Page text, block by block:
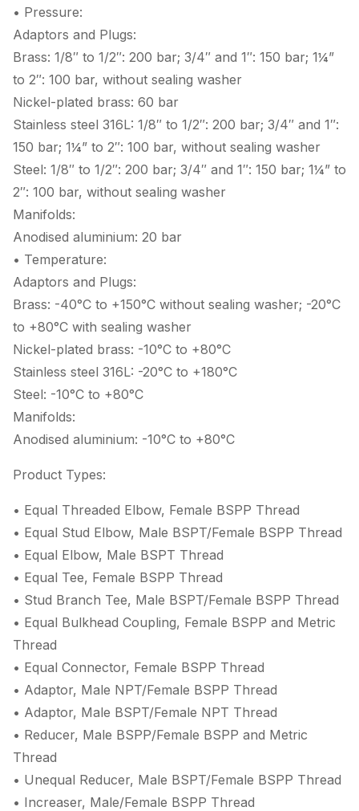
• Pressure:
Adaptors and Plugs:
Brass: 1/8″ to 1/2″: 200 bar; 3/4″ and 1″: 150 bar; 1¼”
to 2″: 100 bar, without sealing washer
Nickel-plated brass: 60 bar
Stainless steel 316L: 1/8″ to 1/2″: 200 bar; 3/4″ and 1″:
150 bar; 1¼” to 2″: 100 bar, without sealing washer
Steel: 1/8″ to 1/2″: 200 bar; 3/4″ and 1″: 150 bar; 1¼” to
2″: 100 bar, without sealing washer
Manifolds:
Anodised aluminium: 20 bar
• Temperature:
Adaptors and Plugs:
Brass: -40°C to +150°C without sealing washer; -20°C
to +80°C with sealing washer
Nickel-plated brass: -10°C to +80°C
Stainless steel 316L: -20°C to +180°C
Steel: -10°C to +80°C
Manifolds:
Anodised aluminium: -10°C to +80°C
Product Types:
• Equal Threaded Elbow, Female BSPP Thread
• Equal Stud Elbow, Male BSPT/Female BSPP Thread
• Equal Elbow, Male BSPT Thread
• Equal Tee, Female BSPP Thread
• Stud Branch Tee, Male BSPT/Female BSPP Thread
• Equal Bulkhead Coupling, Female BSPP and Metric
Thread
• Equal Connector, Female BSPP Thread
• Adaptor, Male NPT/Female BSPP Thread
• Adaptor, Male BSPT/Female NPT Thread
• Reducer, Male BSPP/Female BSPP and Metric
Thread
• Unequal Reducer, Male BSPT/Female BSPP Thread
• Increaser, Male/Female BSPP Thread